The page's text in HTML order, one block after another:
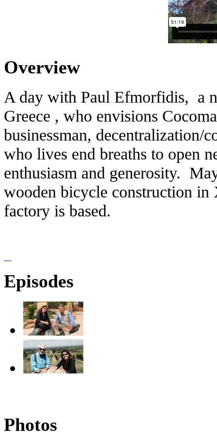
Overview
Α day with Paul Efmorfidis, a
Greece , who envisions
businessman,
who lives end breaths to open
enthusiasm and generosity.
wooden bicycle construction
factory is based.
Episodes
Photos